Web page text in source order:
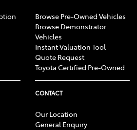
Browse Pre-Owned Vehicles
Browse Demonstrator
Vehicles
Instant Valuation Tool
Quote Request
Toyota Certified Pre-Owned
CONTACT
Our Location
General Enquiry